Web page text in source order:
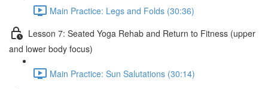
Main Practice: Legs and Folds (30:36)
Lesson 7: Seated Yoga Rehab and Return to Fitness (upper
and lower body focus)
Main Practice: Sun Salutations (30:14)